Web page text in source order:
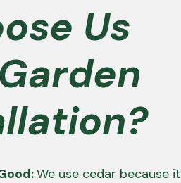
Us
We use cedar because it